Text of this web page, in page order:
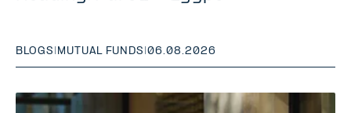
BLOGS | MUTUAL FUNDS |06.08.2026